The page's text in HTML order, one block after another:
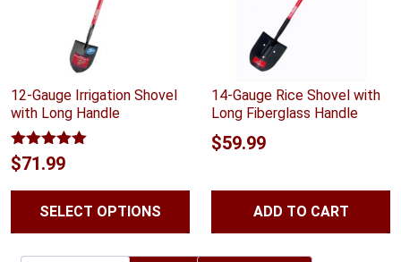
12-Gauge Irrigation Shovel
with Long Handle
Rated5.00
out of 5
$71.99
SELECT OPTIONS
14-Gauge Rice Shovel with
Long Fiberglass Handle
$59.99
ADD TO CART